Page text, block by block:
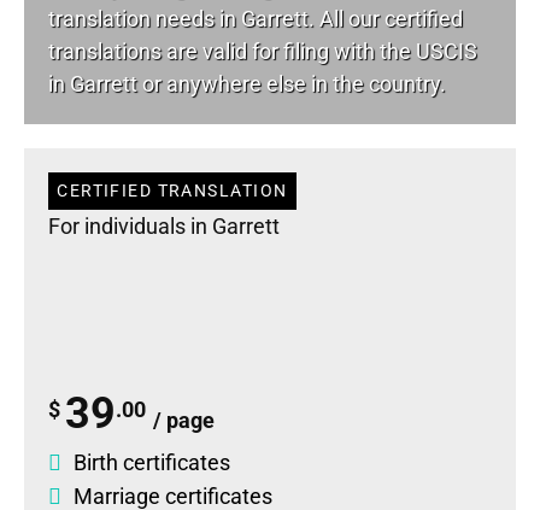
translation needs in Garrett. All our certified
translations are valid for filing with the USCIS
in Garrett or anywhere else in the country.
CERTIFIED TRANSLATION
For individuals in Garrett
$ 39.00 / page
Birth certificates
Marriage certificates